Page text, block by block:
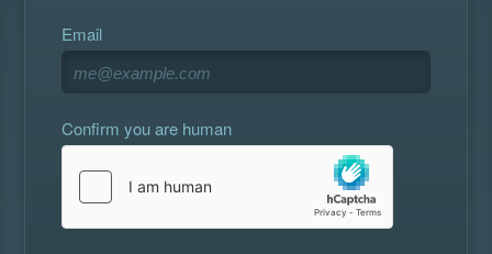
Email
Confirm you are human